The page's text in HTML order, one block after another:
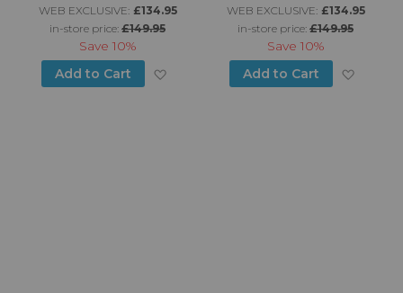
to Wish List
WEB EXCLUSIVE: £134.95
in-store price: £149.95
Save 10%
Add to Cart
Add to Wish List
WEB EXCLUSIVE: £134.95
in-store price: £149.95
Save 10%
Add to Cart